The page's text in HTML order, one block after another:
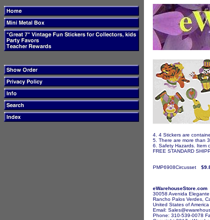
4. 4 Stickers are
5. There are more than
6. Safety Hazards. Item
FREE STANDARD
PMP6908Circusset
eWarehouseStore.com
30058 Avenida Elegante
Rancho Palos Verdes,
United States of America
Email:
Phone: 310-539-0078